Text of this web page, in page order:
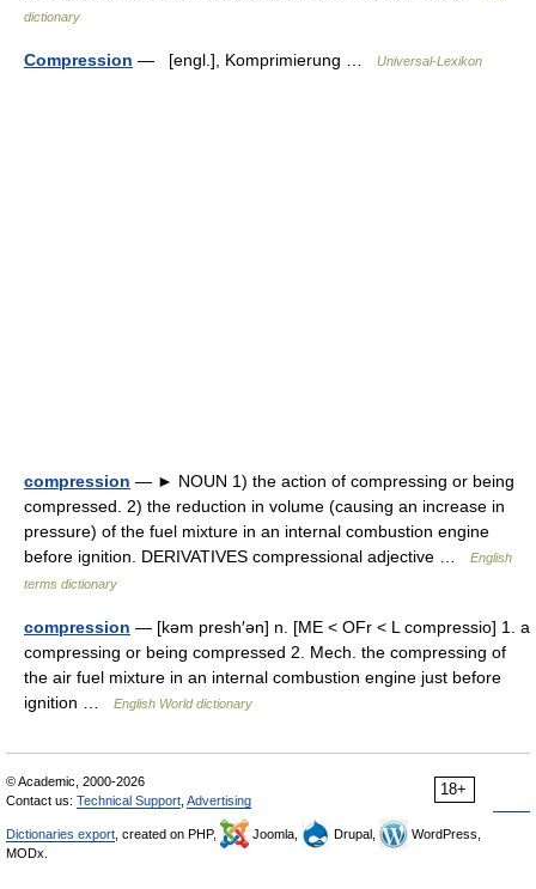
dictionary
Compression — [engl.], Komprimierung … Universal-Lexikon
compression — ► NOUN 1) the action of compressing or being
compressed. 2) the reduction in volume (causing an increase in
pressure) of the fuel mixture in an internal combustion engine
before ignition. DERIVATIVES compressional adjective …
English
terms dictionary
compression — [kəm presh′ən] n. [ME < OFr < L compressio] 1. a
compressing or being compressed 2. Mech. the compressing of
the air fuel mixture in an internal combustion engine just before
ignition …
English World dictionary
18+
© Academic, 2000-2026
Contact us: Technical Support Advertising
Dictionaries export , created on PHP, Joomla, Drupal,
WordPress,
MODx.